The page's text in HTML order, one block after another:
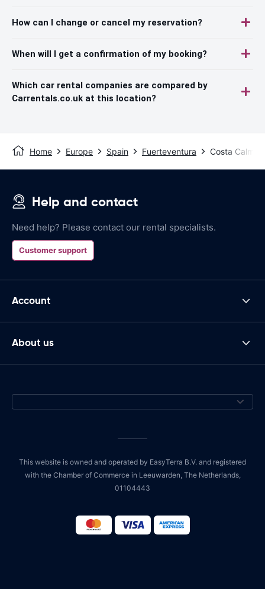
How can I change or cancel my reservation?
When will I get a confirmation of my booking?
Which car rental companies are compared by
Carrentals.co.uk at this location?
Home Europe Spain Fuerteventura Costa Calma
Help and contact
Need help? Please contact our rental specialists.
Customer support
Account
About us
This website is owned and operated by EasyTerra B.V. and registered
with the Chamber of Commerce in Leeuwarden, The Netherlands,
01104443